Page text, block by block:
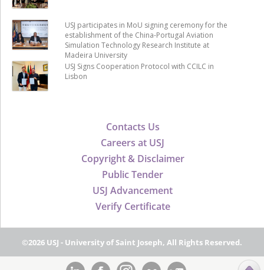
Contacts Us
Careers at USJ
Copyright & Disclaimer
Public Tender
USJ Advancement
Verify Certificate
USJ participates in MoU signing ceremony for the
establishment of the China-Portugal Aviation
Simulation Technology Research Institute at
Madeira University
USJ Signs Cooperation Protocol with CCILC in
Lisbon
©2026 USJ - University of Saint Joseph, All Rights Reserved.